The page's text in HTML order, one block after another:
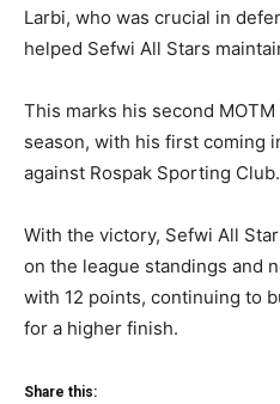
Larbi, who was crucial in
helped Sefwi All Stars
This marks his second
season, with his first coming
against Rospak Sporting Club.
With the victory, Sefwi All
on the league standings and
with 12 points, continuing to
for a higher finish.
Share this: